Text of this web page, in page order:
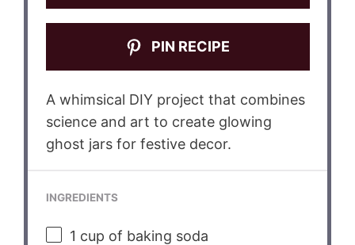
PIN RECIPE
A whimsical DIY project that combines
science and art to create glowing
ghost jars for festive decor.
INGREDIENTS
1 cup of baking soda